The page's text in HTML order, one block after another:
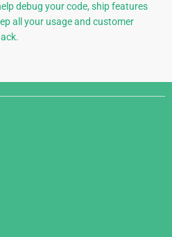
debug your code, ship features
all your usage and customer